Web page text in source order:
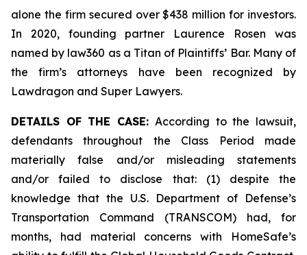
alone the firm secured over $438 million for investors.
In 2020, founding partner Laurence Rosen was
named by law360 as a Titan of Plaintiffs’ Bar. Many of
the firm’s attorneys have been recognized by
Lawdragon and Super Lawyers.
DETAILS OF THE CASE:According to the lawsuit,
defendants throughout the Class Period made
materially false and/or misleading statements
and/or failed to disclose that: (1) despite the
knowledge that the U.S. Department of Defense’s
Transportation Command (TRANSCOM) had, for
months, had material concerns with HomeSafe’s